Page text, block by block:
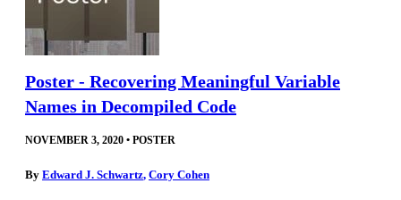
Poster - Recovering Meaningful Variable
Names in Decompiled Code
NOVEMBER 3, 2020 • POSTER
By Edward J. Schwartz, Cory Cohen